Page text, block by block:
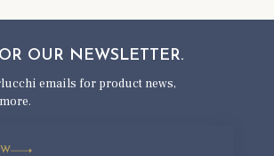
OUR NEWSLETTER.
emails for product news,